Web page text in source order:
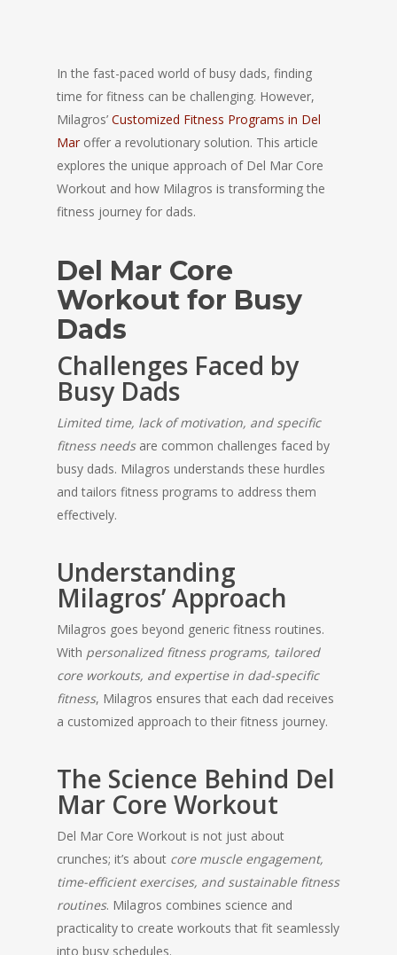
In the fast-paced world of busy dads, finding
time for fitness can be challenging. However,
Milagros’ Customized Fitness Programs in Del
Maroffer a revolutionary solution. This article
explores the unique approach of Del Mar Core
Workout and how Milagros is transforming the
fitness journey for dads.
Del Mar Core
Workout for Busy
Dads
Challenges Faced by
Busy Dads
Limited time, lack of motivation, and specific
fitness needsare common challenges faced by
busy dads. Milagros understands these hurdles
and tailors fitness programs to address them
effectively.
Understanding
Milagros’ Approach
Milagros goes beyond generic fitness routines.
With personalized fitness programs, tailored
core workouts, and expertise in dad-specific
fitness, Milagros ensures that each dad receives
a customized approach to their fitness journey.
The Science Behind Del
Mar Core Workout
Del Mar Core Workout is not just about
crunches; it’s about core muscle engagement,
time-efficient exercises, and sustainable fitness
routines. Milagros combines science and
practicality to create workouts that fit seamlessly
into busy schedules.